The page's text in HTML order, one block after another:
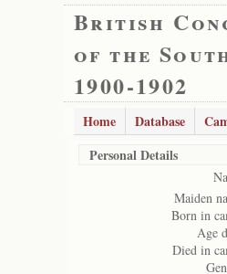
British
of the
1900-1902
Home Database
Personal Details
Maiden
Born in
Age
Died in